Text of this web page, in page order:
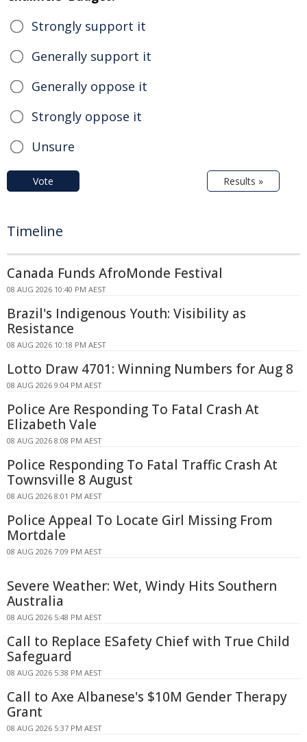
Strongly support it
Generally support it
Generally oppose it
Strongly oppose it
Unsure
Vote Results »
Timeline
Canada Funds AfroMonde Festival
08 AUG 2026 10:40 PM AEST
Brazil's Indigenous Youth: Visibility as
Resistance
08 AUG 2026 10:18 PM AEST
Lotto Draw 4701: Winning Numbers for Aug 8
08 AUG 2026 9:04 PM AEST
Police Are Responding To Fatal Crash At
Elizabeth Vale
08 AUG 2026 8:08 PM AEST
Police Responding To Fatal Traffic Crash At
Townsville 8 August
08 AUG 2026 8:01 PM AEST
Police Appeal To Locate Girl Missing From
Mortdale
08 AUG 2026 7:09 PM AEST
Severe Weather: Wet, Windy Hits Southern
Australia
08 AUG 2026 5:48 PM AEST
Call to Replace ESafety Chief with True Child
Safeguard
08 AUG 2026 5:38 PM AEST
Call to Axe Albanese's $10M Gender Therapy
Grant
08 AUG 2026 5:37 PM AEST